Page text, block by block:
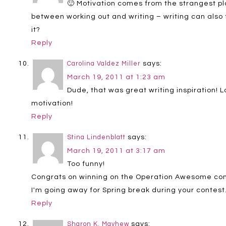
🙂 Motivation comes from the strangest
between working out and writing – writing can
it?
Reply
Carolina Valdez Miller says:
March 19, 2011 at 1:23 am
Dude, that was great writing inspiration!
motivation!
Reply
Stina Lindenblatt says:
March 19, 2011 at 3:17 am
Too funny!
Congrats on winning on the Operation Awesome
I'm going away for Spring break during your
Reply
Sharon K. Mayhew says: